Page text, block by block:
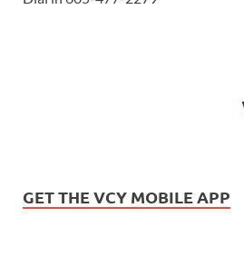
GET THE VCY MOBILE APP